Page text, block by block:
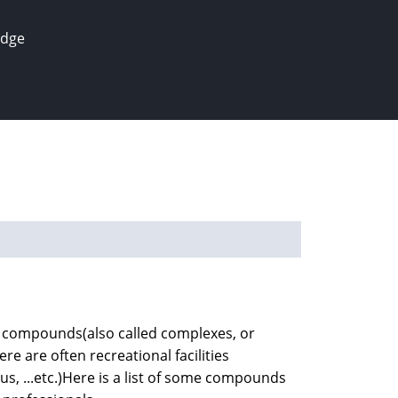
called complexes, or
are often recreational facilities
...etc.)Here is a list of some compounds